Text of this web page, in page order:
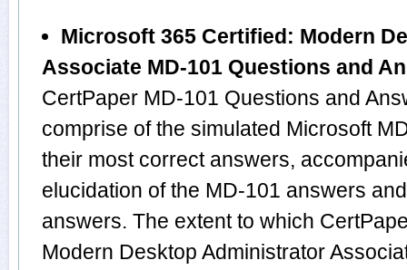
Microsoft 365 Certified: Modern
Associate MD-101 Questions and
CertPaper MD-101 Questions and
comprise of the simulated Microsoft
their most correct answers,
elucidation of the MD-101 answers
answers. The extent to which
Modern Desktop Administrator